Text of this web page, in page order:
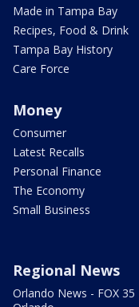
Made in Tampa Bay
Recipes, Food & Drink
Tampa Bay History
Care Force
Money
Consumer
Latest Recalls
Personal Finance
The Economy
Small Business
Regional News
Orlando News - FOX 35